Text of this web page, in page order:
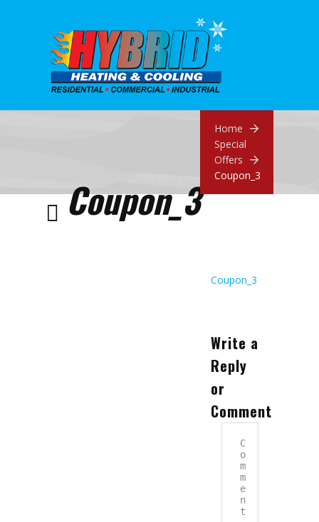
Coupon_3
Home
Special
Offers
Coupon_3
Coupon_3
Write a
Reply
or
Comment